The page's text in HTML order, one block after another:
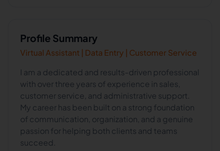
Profile Summary
Virtual Assistant | Data Entry | Customer Service
I am a dedicated and results-driven professional
with over three years of experience in sales,
customer service, and administrative support.
My career has been built on a strong foundation
of communication, organization, and a genuine
passion for helping both clients and teams
succeed.